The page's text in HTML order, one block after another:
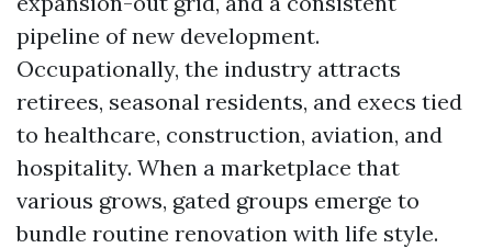
pipeline of new development.
Occupationally, the industry attracts
retirees, seasonal residents, and execs tied
to healthcare, construction, aviation, and
hospitality. When a marketplace that
various grows, gated groups emerge to
bundle routine renovation with life style.